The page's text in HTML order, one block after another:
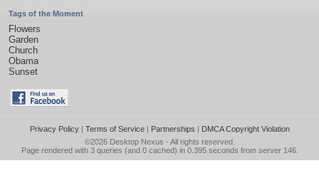
Tags of the Moment
Flowers
Garden
Church
Obama
Sunset
Privacy Policy| Terms of Service| Partnerships | DMCA Copyright Violation
©2026 Desktop Nexus - All rights reserved.
Page rendered with 3 queries (and 0 cached) in 0.395 seconds from server 146.